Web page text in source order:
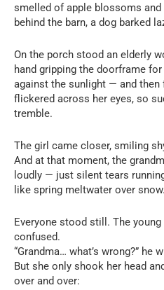
smelled of apple blossoms
behind the barn, a dog barked
On the porch stood an elderly
hand gripping the doorframe
against the sunlight — and
flickered across her eyes, so
tremble.
The girl came closer, smiling
And at that moment, the
loudly — just silent tears
like spring meltwater over snow.
Everyone stood still. The
confused.
“Grandma… what’s wrong?” he
But she only shook her head
over and over: